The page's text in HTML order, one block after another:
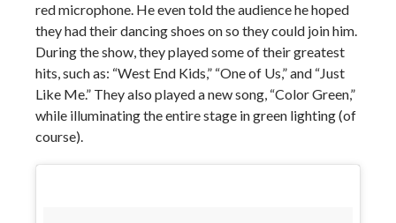
red microphone. He even told the audience he hoped
they had their dancing shoes on so they could join him.
During the show, they played some of their greatest
hits, such as: “West End Kids,” “One of Us,” and “Just
Like Me.” They also played a new song, “Color Green,”
while illuminating the entire stage in green lighting (of
course).